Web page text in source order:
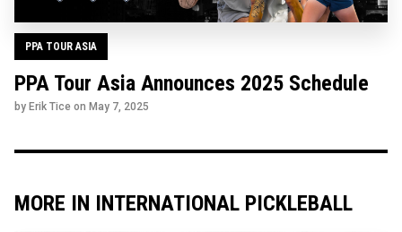
PPA TOUR ASIA
PPA Tour Asia Announces 2025 Schedule
by Erik Tice on May 7, 2025
MORE IN INTERNATIONAL PICKLEBALL